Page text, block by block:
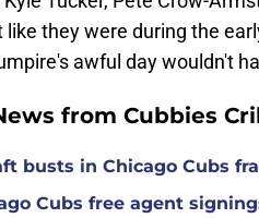
like they were during the
awful day wouldn't
from Cubbies
busts in Chicago Cubs
Cubs free agent